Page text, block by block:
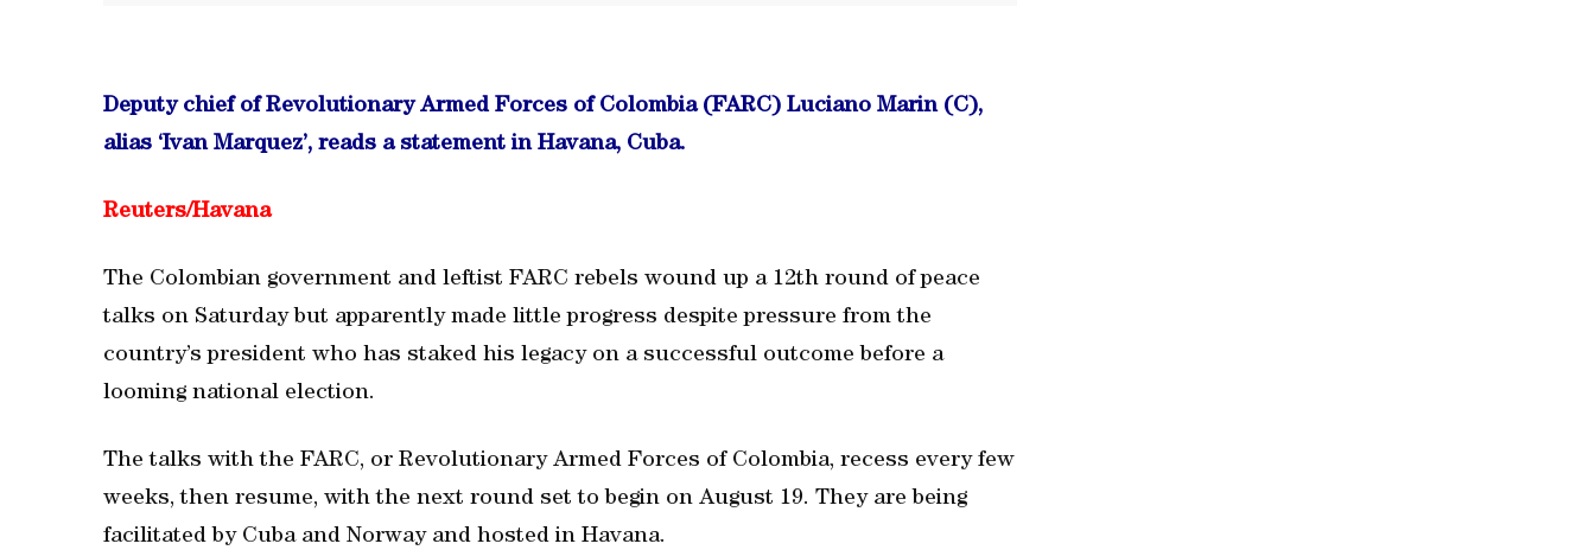
Deputy chief of Revolutionary Armed Forces of Colombia (FARC) Luciano Marin (C),
alias ‘Ivan Marquez’, reads a statement in Havana, Cuba.
Reuters/Havana
The Colombian government and leftist FARC rebels wound up a 12th round of peace
talks on Saturday but apparently made little progress despite pressure from the
country’s president who has staked his legacy on a successful outcome before a
looming national election.
The talks with the FARC, or Revolutionary Armed Forces of Colombia, recess every few
weeks, then resume, with the next round set to begin on August 19. They are being
facilitated by Cuba and Norway and hosted in Havana.